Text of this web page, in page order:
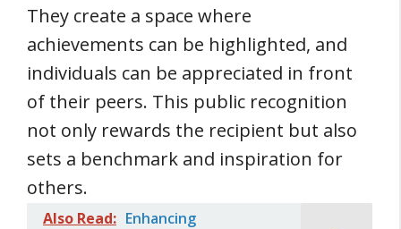
They create a space where
achievements can be highlighted, and
individuals can be appreciated in front
of their peers. This public recognition
not only rewards the recipient but also
sets a benchmark and inspiration for
others.
Also Read: Enhancing